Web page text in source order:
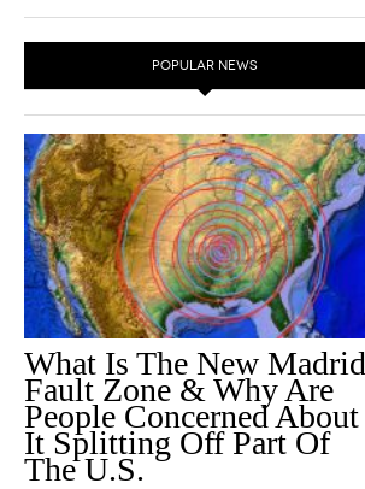
POPULAR NEWS
What Is The New Madrid
Fault Zone & Why Are
People Concerned About
It Splitting Off Part Of
The U.S.